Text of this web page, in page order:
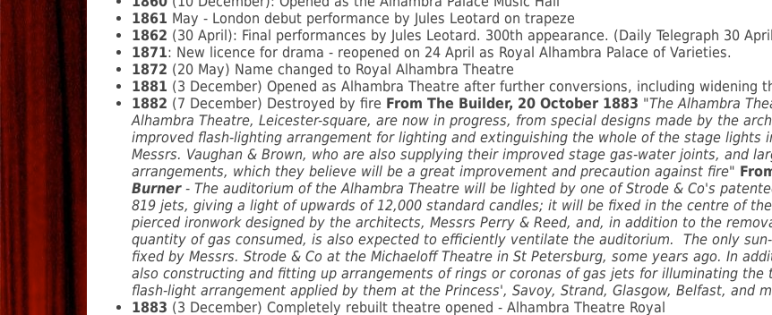
1861 May - London debut performance by Jules Leotard on trapeze
1862 (30 April): Final performances by Jules Leotard. 300th appearance. (Daily Telegraph 30
1871: New licence for drama - reopened on 24 April as Royal Alhambra Palace of Varieties.
1872 (20 May) Name changed to Royal Alhambra Theatre
1881 (3 December) Opened as Alhambra Theatre after further conversions, including widening
1882 (7 December) Destroyed by fire From The Builder, 20 October 1883 "The Alhambra
Alhambra Theatre, Leicester-square, are now in progress, from special designs made by the
improved flash-lighting arrangement for lighting and extinguishing the whole of the stage lights
Messrs. Vaughan & Brown, who are also supplying their improved stage gas-water joints, and
arrangements, which they believe will be a great improvement and precaution against fire"
Burner- The auditorium of the Alhambra Theatre will be lighted by one of Strode & Co's
819 jets, giving a light of upwards of 12,000 standard candles; it will be fixed in the centre of
pierced ironwork designed by the architects, Messrs Perry & Reed, and, in addition to the
quantity of gas consumed, is also expected to efficiently ventilate the auditorium. The only
fixed by Messrs. Strode & Co at the Michaeloff Theatre in St Petersburg, some years ago. In
also constructing and fitting up arrangements of rings or coronas of gas jets for illuminating
flash-light arrangement applied by them at the Princess', Savoy, Strand, Glasgow, Belfast, and
1883 (3 December) Completely rebuilt theatre opened - Alhambra Theatre Royal